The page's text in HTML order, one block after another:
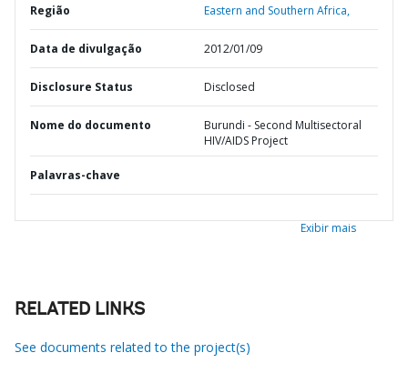
Região Eastern and Southern Africa,
Data de divulgação 2012/01/09
Disclosure Status Disclosed
Nome do documento
Burundi - Second Multisectoral
HIV/AIDS Project
Palavras-chave
Exibir mais
RELATED LINKS
See documents related to the project(s)